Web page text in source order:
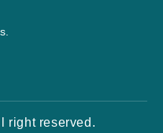
right reserved.